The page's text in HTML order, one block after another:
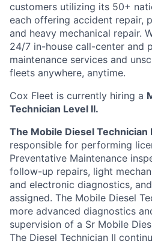
customers utilizing its 50+
each offering accident repair,
and heavy mechanical repair.
24/7 in-house call-center and
maintenance services and
fleets anywhere, anytime.
Cox Fleet is currently hiring a
Technician Level II.
The Mobile Diesel Technician
responsible for performing
Preventative Maintenance
follow-up repairs, light
and electronic diagnostics,
assigned. The Mobile Diesel
more advanced diagnostics
supervision of a Sr Mobile
The Diesel Technician II